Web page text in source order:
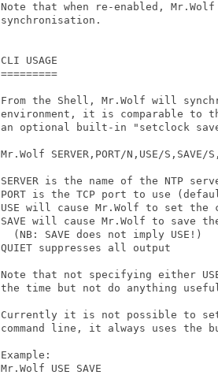
Note that when re-enabled,
synchronisation.
CLI USAGE
=========
From the Shell, Mr.Wolf will
environment, it is comparable to
an optional built-in "setclock
Mr.Wolf SERVER,PORT/N,USE/S,SAVE/
SERVER is the name of the NTP
PORT is the TCP port to use
USE will cause Mr.Wolf to set the
SAVE will cause Mr.Wolf to save
  (NB: SAVE does not imply USE!)
QUIET suppresses all output
Note that not specifying either
the time but not do anything
Currently it is not possible to set
command line, it always uses the
Example:
Mr.Wolf USE SAVE